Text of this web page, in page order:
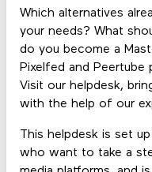
Which alternatives
your needs? What
do you become a
Pixelfed and
Visit our helpdesk,
with the help of our
This helpdesk is set
who want to take a